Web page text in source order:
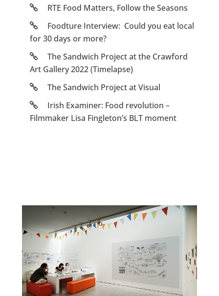
RTE Food Matters, Follow the Seasons
Foodture Interview: Could you eat local
for 30 days or more?
The Sandwich Project at the Crawford
Art Gallery 2022 (Timelapse)
The Sandwich Project at Visual
Irish Examiner: Food revolution –
Filmmaker Lisa Fingleton’s BLT moment